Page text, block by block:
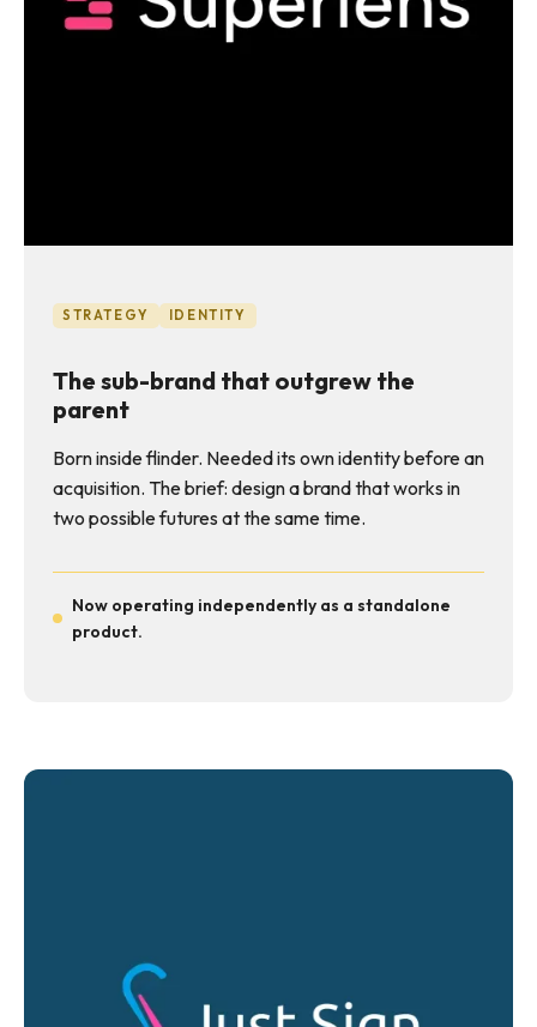
STRATEGY IDENTITY
The sub-brand that outgrew the
parent
Born inside flinder. Needed its own identity before an
acquisition. The brief: design a brand that works in
two possible futures at the same time.
Now operating independently as a standalone
product.